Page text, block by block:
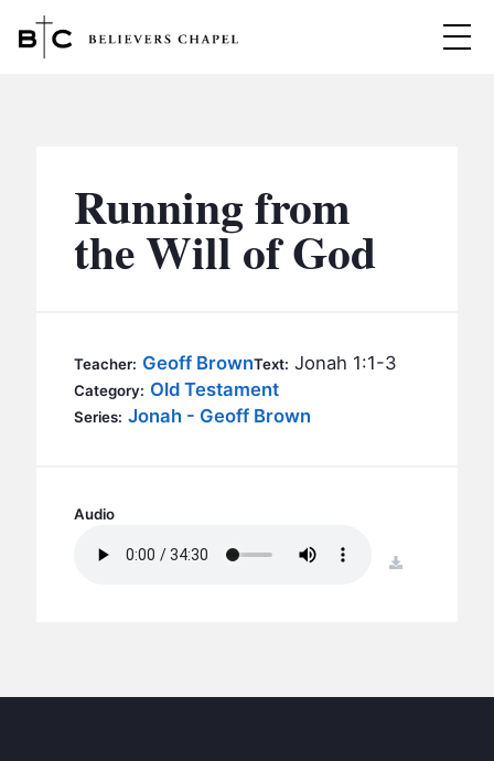
MINISTRIES
BC MEN
BC KIDS
BC OUTREACH
SERMONS
Running from
the Will of God
Teacher: Geoff BrownText: Jonah 1:1-3
Category: Old Testament
Series: Jonah - Geoff Brown
Audio
download